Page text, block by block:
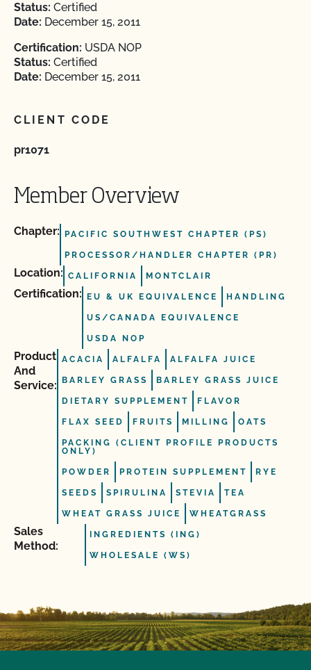
Status: Certified
Date: December 15, 2011
Certification: USDA NOP
Status: Certified
Date: December 15, 2011
CLIENT CODE
pr1071
Member Overview
Chapter: PACIFIC SOUTHWEST CHAPTER (PS)
PROCESSOR/HANDLER CHAPTER (PR)
Location: CALIFORNIA MONTCLAIR
Certification: EU & UK EQUIVALENCE HANDLING
US/CANADA EQUIVALENCE
USDA NOP
Product
And
Service:
ACACIA ALFALFA ALFALFA JUICE
BARLEY GRASS BARLEY GRASS JUICE
DIETARY SUPPLEMENT FLAVOR
FLAX SEED FRUITS MILLING OATS
PACKING (CLIENT PROFILE PRODUCTS
ONLY)
POWDER PROTEIN SUPPLEMENT RYE
SEEDS SPIRULINA STEVIA TEA
WHEAT GRASS JUICE WHEATGRASS
Sales
Method:
INGREDIENTS (ING)
WHOLESALE (WS)